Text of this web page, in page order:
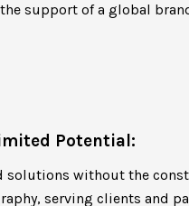
support of a global
Potential:
solutions without the
serving clients and